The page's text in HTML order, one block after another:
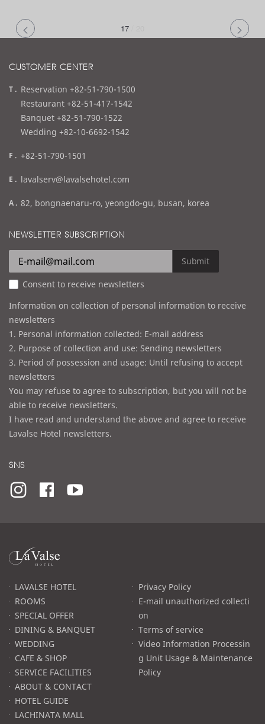
17
CUSTOMER CENTER
t
e
l
Reservation +82-51-790-1500
Restaurant +82-51-417-1542
Banquet +82-51-790-1522
Wedding +82-10-6692-1542
f
x
+82-51-790-1501
e
a
l
lavalserv@lavalsehotel.com
a
d
e
s
s
82, bongnaenaru-ro, yeongdo-gu, busan, korea
NEWSLETTER SUBSCRIPTION
Submit
Consent to receive newsletters
Information on collection of personal information to receive
newsletters
1. Personal information collected: E-mail address
2. Purpose of collection and use: Sending newsletters
3. Period of possession and usage: Until refusing to accept
newsletters
You may refuse to agree to subscription, but you will not be
able to receive newsletters.
I have read and understand the above and agree to receive
Lavalse Hotel newsletters.
SNS
라
발
고LAVALSE HOTEL
ROOMS
SPECIAL OFFER
DINING & BANQUET
WEDDING
CAFE & SHOP
SERVICE FACILITIES
ABOUT & CONTACT
HOTEL GUIDE
LACHINATA MALL
Privacy Policy
E-mail unauthorized collecti
on
Terms of service
Video Information Processin
g Unit Usage & Maintenance
Policy